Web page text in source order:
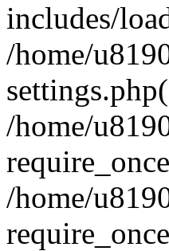
includes/
/home/
/home/
/home/